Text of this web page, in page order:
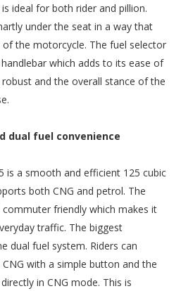
ideal for both rider and pillion.
under the seat in a way that
the motorcycle. The fuel selector
which adds to its ease of
and the overall stance of the
dual fuel convenience
is a smooth and efficient 125 cubic
both CNG and petrol. The
friendly which makes it
traffic. The biggest
dual fuel system. Riders can
with a simple button and the
in CNG mode. This is